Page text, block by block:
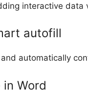
interactive
autofill
automatically
in Word